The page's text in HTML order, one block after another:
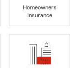
Homeowners
Insurance